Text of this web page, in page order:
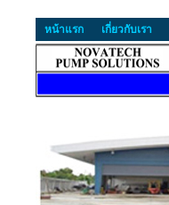
หน้าแรก เกี่ยวกับเรา